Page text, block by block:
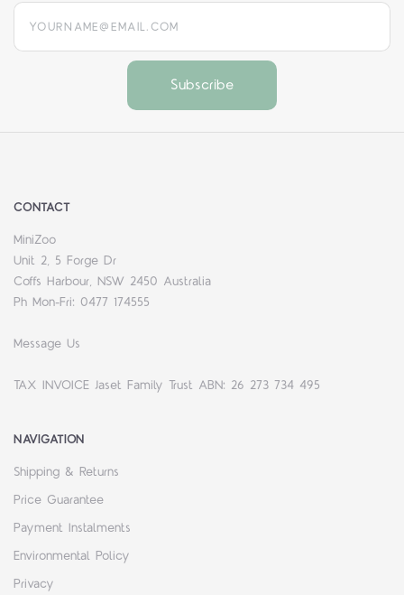
yourname@email.com
CONTACT
MiniZoo
Unit 2, 5 Forge Dr
Coffs Harbour, NSW 2450 Australia
Ph Mon-Fri: 0477 174555
Message Us
TAX INVOICE Jaset Family Trust ABN: 26 273 734 495
NAVIGATION
Shipping & Returns
Price Guarantee
Payment Instalments
Environmental Policy
Privacy